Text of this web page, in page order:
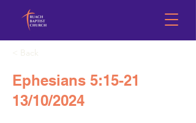
< Back
Ephesians 5:15-21
13/10/2024